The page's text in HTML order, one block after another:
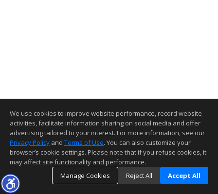
We use cookies to improve website performance, record website
activities, facilitate information sharing on social media and offer
advertising tailored to your interest. For more information, see our
Privacy Policy and Terms of Use. You can also customize your
browser’s cookie settings. Please note that if you refuse cookies, it
may affect site functionality and performance.
Manage Cookies
Reject All Accept All